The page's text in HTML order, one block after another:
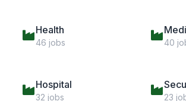
Health
46 jobs 40
Hospital
32 jobs 23